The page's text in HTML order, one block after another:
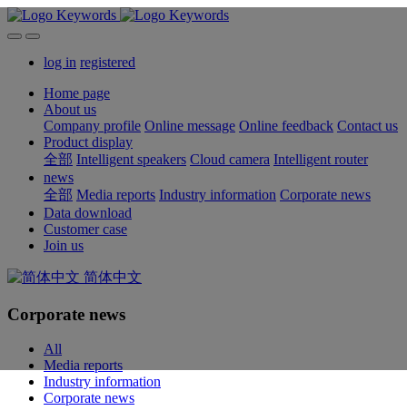
log in registered
Home page
About us
Company profile Online message Online feedback Contact us
Product display
全部 Intelligent speakers Cloud camera Intelligent router
news
全部 Media reports Industry information Corporate news
Data download
Customer case
Join us
简体中文
Corporate news
All
Media reports
Industry information
Corporate news